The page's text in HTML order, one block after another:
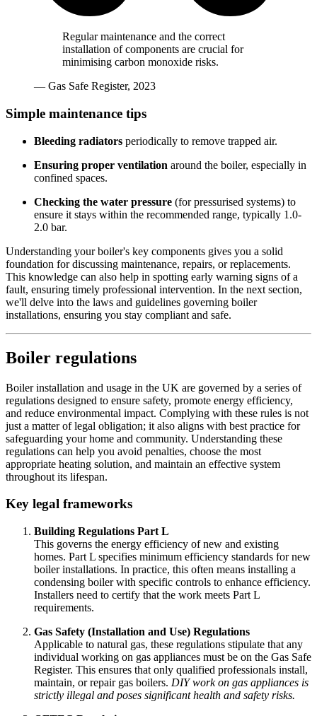
Regular maintenance and the correct
installation of components are crucial for
minimising carbon monoxide risks.
— Gas Safe Register, 2023
Simple maintenance tips
Bleeding radiators periodically to remove trapped air.
Ensuring proper ventilation around the boiler, especially in
confined spaces.
Checking the water pressure (for pressurised systems) to
ensure it stays within the recommended range, typically 1.0-
2.0 bar.
Understanding your boiler's key components gives you a solid
foundation for discussing maintenance, repairs, or replacements.
This knowledge can also help in spotting early warning signs of a
fault, ensuring timely professional intervention. In the next section,
we'll delve into the laws and guidelines governing boiler
installations, ensuring you stay compliant and safe.
Boiler regulations
Boiler installation and usage in the UK are governed by a series of
regulations designed to ensure safety, promote energy efficiency,
and reduce environmental impact. Complying with these rules is not
just a matter of legal obligation; it also aligns with best practice for
safeguarding your home and community. Understanding these
regulations can help you avoid penalties, choose the most
appropriate heating solution, and maintain an effective system
throughout its lifespan.
Key legal frameworks
Building Regulations Part L
This governs the energy efficiency of new and existing
homes. Part L specifies minimum efficiency standards for new
boiler installations. In practice, this often means installing a
condensing boiler with specific controls to enhance efficiency.
Installers need to certify that the work meets Part L
requirements.
Gas Safety (Installation and Use) Regulations
Applicable to natural gas, these regulations stipulate that any
individual working on gas appliances must be on the Gas Safe
Register. This ensures that only qualified professionals install,
maintain, or repair gas boilers. DIY work on gas appliances is
strictly illegal and poses significant health and safety risks.